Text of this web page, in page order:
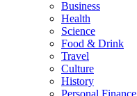
Business
Health
Science
Food & Drink
Travel
Culture
History
Personal Finance